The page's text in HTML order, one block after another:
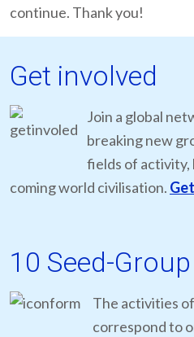
continue. Thank you!
Get involved
Join a global
breaking new
fields of activity,
coming world civilisation.
10 Seed-
The activities
correspond to